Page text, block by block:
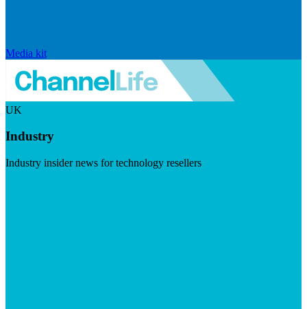
Media kit
UK
Industry
Industry insider news for technology resellers